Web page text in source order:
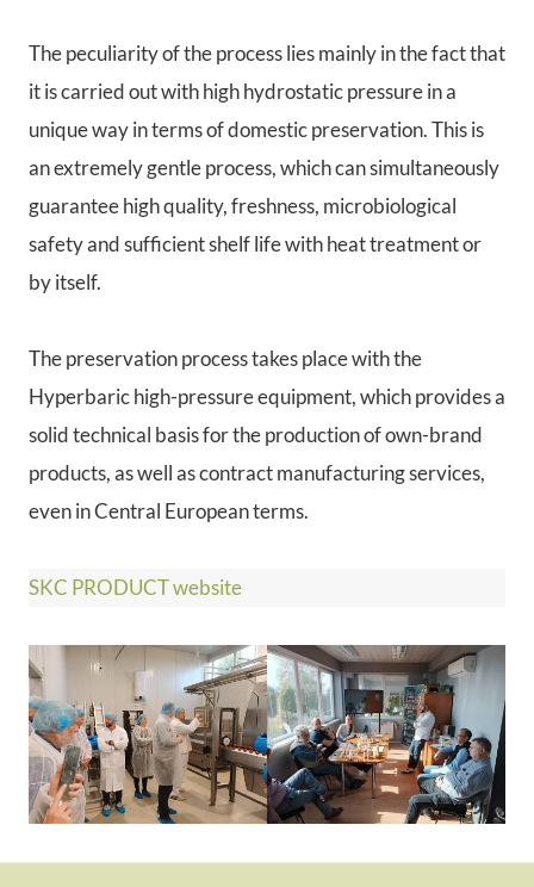
The peculiarity of the process lies mainly in the fact that
it is carried out with high hydrostatic pressure in a
unique way in terms of domestic preservation. This is
an extremely gentle process, which can simultaneously
guarantee high quality, freshness, microbiological
safety and sufficient shelf life with heat treatment or
by itself.
The preservation process takes place with the
Hyperbaric high-pressure equipment, which provides a
solid technical basis for the production of own-brand
products, as well as contract manufacturing services,
even in Central European terms.
SKC PRODUCT website